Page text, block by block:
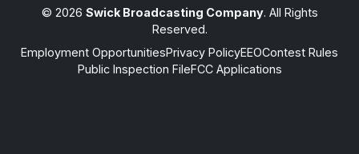
© 2026 Swick Broadcasting Company. All Rights
Reserved.
Employment OpportunitiesPrivacy PolicyEEOContest Rules
Public Inspection FileFCC Applications